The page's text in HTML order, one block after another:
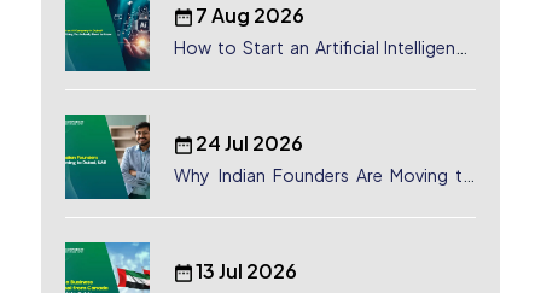
7 Aug 2026
How to Start an Artificial Intelligence
24 Jul 2026
Why Indian Founders Are Moving to
13 Jul 2026